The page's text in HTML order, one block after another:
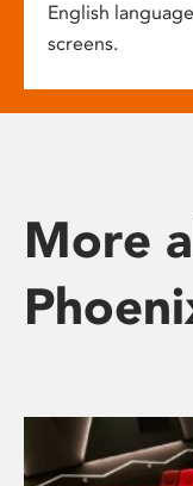
English
screens.
More